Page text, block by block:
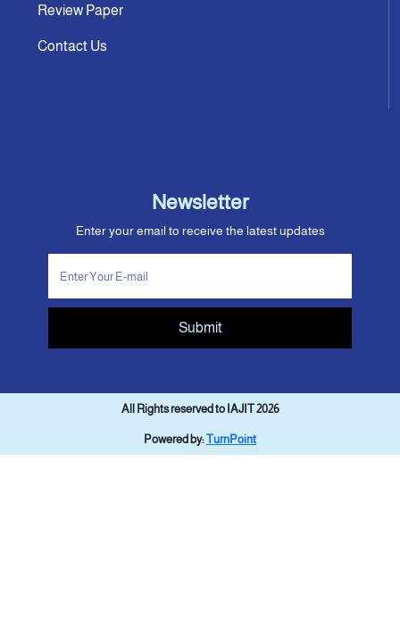
Review Paper
Contact Us
Newsletter
Enter your email to receive the latest updates
Submit
All Rights reserved to IAJIT 2026
Powered by:TurnPoint